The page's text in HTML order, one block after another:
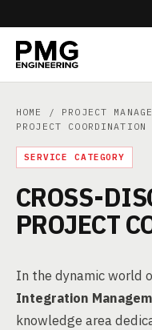
HOME / PROJECT
PROJECT COORDINATION
SERVICE CATEGORY
CROSS-
PROJECT
In the dynamic world
Integration
knowledge area